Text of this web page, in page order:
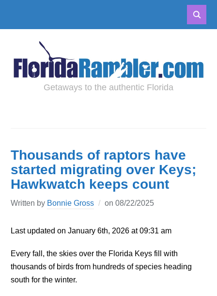
Getaways to the authentic Florida
Thousands of raptors have
started migrating over Keys;
Hawkwatch keeps count
Written by Bonnie Gross on08/22/2025
Last updated on January 6th, 2026 at 09:31 am
Every fall, the skies over the Florida Keys fill with
thousands of birds from hundreds of species heading
south for the winter.